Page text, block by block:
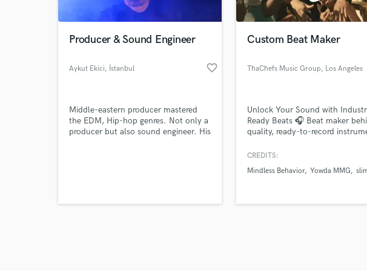
Singer Male
Songwriter
Songwriter
T
Time
Timpani
Tuba
Producer & Sound Engineer
Aykut Ekici, İstanbul favorite_border
Middle-eastern producer mastered
the EDM, Hip-hop genres. Not only a
producer but also sound engineer. His
Custom Beat Maker
ThaChefs Music Group, Los Angeles
Unlock Your Sound with
Ready Beats 🎧 Beat maker
quality, ready-to-record
polished sound. Credited on
experienced in creating music
CREDITS:
Mindless Behavior Yowda MMG
Search by credits or 'sounds like'
and check out audio samples and